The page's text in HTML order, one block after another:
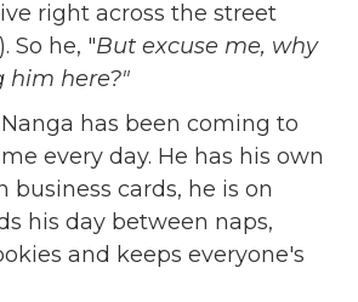
right across the street
So he, "But excuse me, why
him here?"
has been coming to
every day. He has his own
business cards, he is on
his day between naps,
and keeps everyone's